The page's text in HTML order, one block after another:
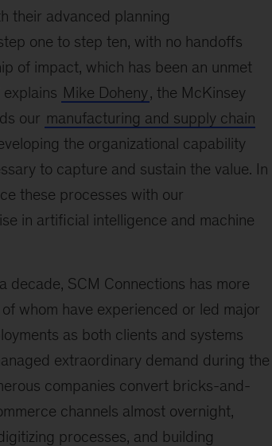
their advanced planning
one to step ten, with no handoffs
of impact, which has been an unmet
explains Mike Doheny, the McKinsey
our manufacturing and supply chain
the organizational capability
to capture and sustain the value. In
these processes with our
in artificial intelligence and machine
decade, SCM Connections has more
whom have experienced or led major
as both clients and systems
extraordinary demand during the
companies convert bricks-and-
channels almost overnight,
processes, and building